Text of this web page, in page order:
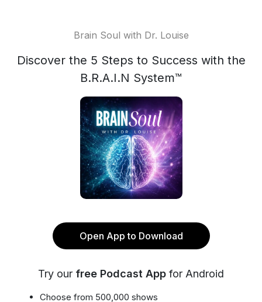
Brain Soul with Dr. Louise
Discover the 5 Steps to Success with the
B.R.A.I.N System™
Open App to Download
Try our free Podcast App for Android
Choose from 500,000 shows